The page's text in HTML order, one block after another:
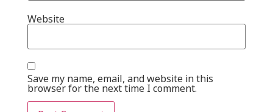
Website
Save my name, email, and website in this
browser for the next time I comment.